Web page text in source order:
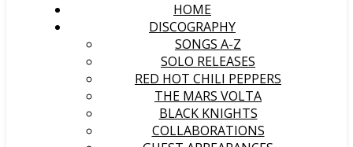
HOME
DISCOGRAPHY
SONGS A-Z
SOLO RELEASES
RED HOT CHILI PEPPERS
THE MARS VOLTA
BLACK KNIGHTS
COLLABORATIONS